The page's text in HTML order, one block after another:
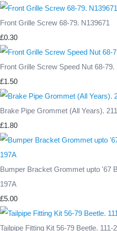
Front Grille Screw 68-79. N139671
£0.30
Front Grille Screw Speed Nut 68-79.
£1.50
Brake Pipe Grommet (All Years).
£1.80
Bumper Bracket Grommet upto '67
197A
£5.00
Tailpipe Fitting Kit 56-79 Beetle. 111-